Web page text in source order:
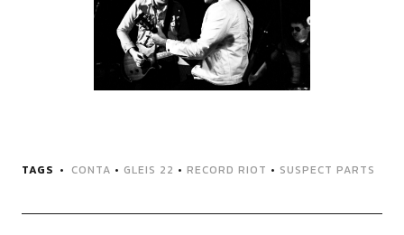
TAGS CONTA • GLEIS 22 • RECORD RIOT • SUSPECT PARTS